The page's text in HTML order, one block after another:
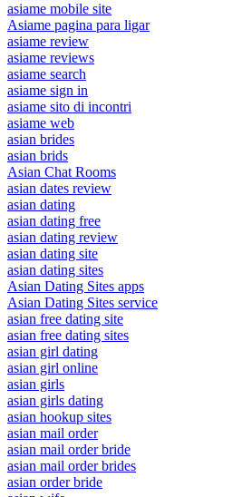
asiame mobile site
Asiame pagina para ligar
asiame review
asiame reviews
asiame search
asiame sign in
asiame sito di incontri
asiame web
asian brides
asian brids
Asian Chat Rooms
asian dates review
asian dating
asian dating free
asian dating review
asian dating site
asian dating sites
Asian Dating Sites apps
Asian Dating Sites service
asian free dating site
asian free dating sites
asian girl dating
asian girl online
asian girls
asian girls dating
asian hookup sites
asian mail order
asian mail order bride
asian mail order brides
asian order bride